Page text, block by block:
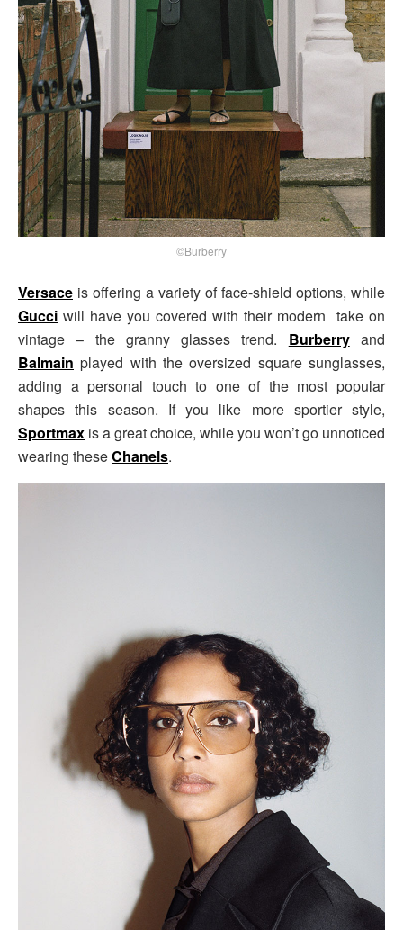
©Burberry
Versace is offering a variety of face-shield options, while
Gucci will have you covered with their modern take on
vintage – the granny glasses trend. Burberry and
Balmain played with the oversized square sunglasses,
adding a personal touch to one of the most popular
shapes this season. If you like more sportier style,
Sportmax is a great choice, while you won’t go unnoticed
wearing theseChanels.